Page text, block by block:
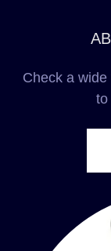
Check a
to